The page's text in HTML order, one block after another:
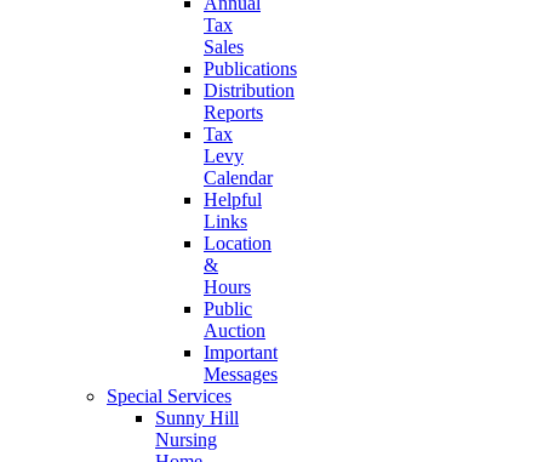
Tax
Sales
Publications
Distribution
Reports
Tax
Levy
Calendar
Helpful
Links
Location
&
Hours
Public
Auction
Important
Messages
Special Services
Sunny Hill
Nursing